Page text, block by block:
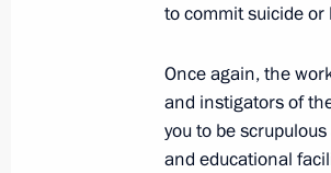
High-profile
to TASS)
February 26, 2020,
to commit suicide
Once again, the
and instigators of
you to be
and educational